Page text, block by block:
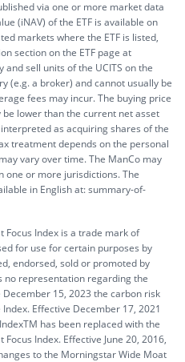
via one or more market data
(iNAV) of the ETF is available on
markets where the ETF is listed,
section on the ETF page at
sell units of the UCITS on the
(e.g. a broker) and cannot usually be
fees may incur. The buying price
lower than the current net asset
as acquiring shares of the
treatment depends on the personal
vary over time. The ManCo may
one or more jurisdictions. The
in English at:summary-of-
Index is a trade mark of
for use for certain purposes by
endorsed, sold or promoted by
representation regarding the
December 15, 2023 the carbon risk
Effective December 17, 2021
has been replaced with the
Index. Effective June 20, 2016,
to the Morningstar Wide Moat